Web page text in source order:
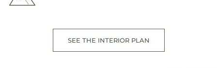
SEE THE INTERIOR PLAN